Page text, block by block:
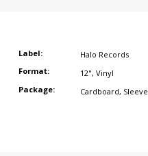
Label:
Halo Records
Format:
12", Vinyl
Package:
Cardboard, Sleeve